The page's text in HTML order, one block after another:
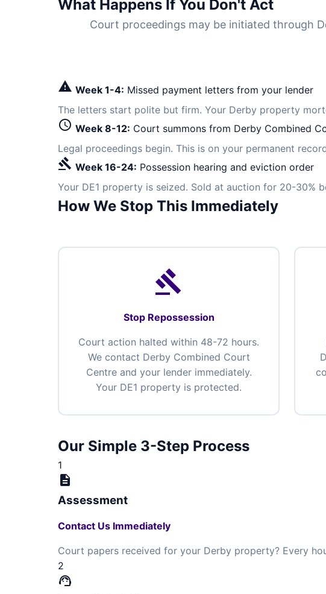
What Happens If You Don't Act
Court proceedings may be initiated through
warning Week 1-4: Missed payment letters from your lender
The letters start polite but firm. Your Derby property
schedule Week 8-12: Court summons from Derby Combined
Legal proceedings begin. This is on your permanent
gavel Week 16-24: Possession hearing and eviction order
Your DE1 property is seized. Sold at auction for 20-30%
How We Stop This Immediately
gavel
Stop Repossession
Court action halted within 48-72 hours.
We contact Derby Combined Court
Centre and your lender immediately.
Your DE1 property is protected.
Our Simple 3-Step Process
1
description
Assessment
Contact Us Immediately
Court papers received for your Derby property? Every
2
support_agent